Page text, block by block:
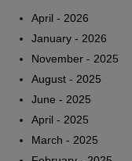
April - 2026
January - 2026
November - 2025
August - 2025
June - 2025
April - 2025
March - 2025